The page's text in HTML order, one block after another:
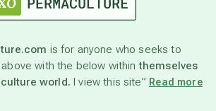
is for anyone who seeks to
with the below withinthemselves
world. I view this site” Read more